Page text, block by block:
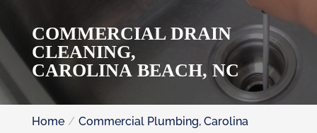
COMMERCIAL DRAIN
CLEANING,
CAROLINA BEACH, NC
Home
Commercial Plumbing, Carolina